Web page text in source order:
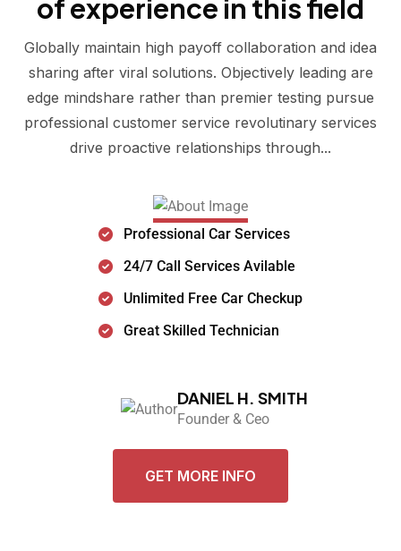
of experience in this field
Globally maintain high payoff collaboration and idea
sharing after viral solutions. Objectively leading are
edge mindshare rather than premier testing pursue
professional customer service revolutinary services
drive proactive relationships through...
Professional Car Services
24/7 Call Services Avilable
Unlimited Free Car Checkup
Great Skilled Technician
DANIEL H. SMITH
Founder & Ceo
GET MORE INFO